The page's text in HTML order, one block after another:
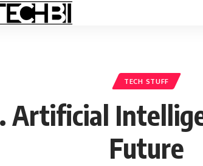
TECH STUFF
Artificial
Future